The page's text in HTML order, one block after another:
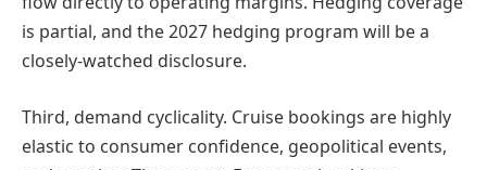
is partial, and the 2027 hedging program will be a
closely-watched disclosure.
Third, demand cyclicality. Cruise bookings are highly
elastic to consumer confidence, geopolitical events,